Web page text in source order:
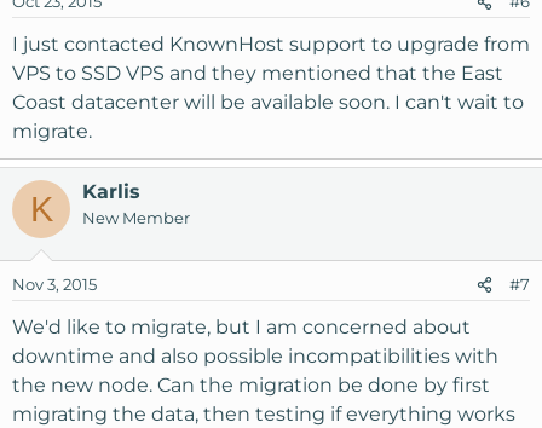
I just contacted KnownHost support to upgrade from
VPS to SSD VPS and they mentioned that the East
Coast datacenter will be available soon. I can't wait to
migrate.
K Karlis
New Member
Nov 3, 2015 #7
We'd like to migrate, but I am concerned about
downtime and also possible incompatibilities with
the new node. Can the migration be done by first
migrating the data, then testing if everything works